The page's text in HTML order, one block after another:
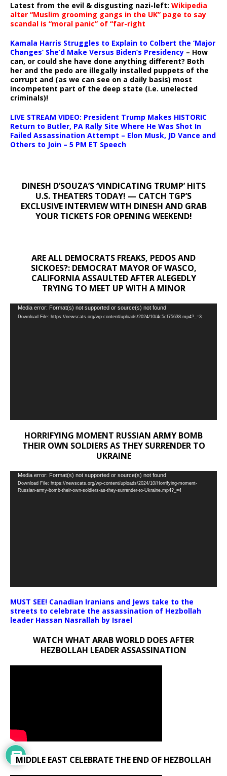
Latest from the evil & disgusting nazi-left: Wikipedia
alter “Muslim grooming gangs in the UK” page to say
scandal is “moral panic” of “far-right
Kamala Harris Struggles to Explain to Colbert the ‘Major
Changes’ She’d Make Versus Biden’s Presidency – How
can, or could she have done anything different? Both
her and the pedo are illegally installed puppets of the
corrupt and (as we can see on a daily basis) most
incompetent part of the deep state (i.e. unelected
criminals)!
LIVE STREAM VIDEO: President Trump Makes HISTORIC
Return to Butler, PA Rally Site Where He Was Shot In
Failed Assassination Attempt – Elon Musk, JD Vance and
Others to Join – 5 PM ET Speech
DINESH D’SOUZA’S ‘VINDICATING TRUMP’ HITS
U.S. THEATERS TODAY! — CATCH TGP’S
EXCLUSIVE INTERVIEW WITH DINESH AND GRAB
YOUR TICKETS FOR OPENING WEEKEND!
ARE ALL DEMOCRATS FREAKS, PEDOS AND
SICKOES?: DEMOCRAT MAYOR OF WASCO,
CALIFORNIA ASSAULTED AFTER ALEGEDLY
TRYING TO MEET UP WITH A MINOR
Video
Player
Media error: Format(s) not supported or source(s) not found
Download File: https://newscats.org/wp-content/uploads/2024/10/4c5cf75638.mp4?_=3
HORRIFYING MOMENT RUSSIAN ARMY BOMB
THEIR OWN SOLDIERS AS THEY SURRENDER TO
UKRAINE
Video
Player
Media error: Format(s) not supported or source(s) not found
Download File: https://newscats.org/wp-content/uploads/2024/10/Horrifying-moment-
Russian-army-bomb-their-own-soldiers-as-they-surrender-to-Ukraine.mp4?_=4
MUST SEE! Canadian Iranians and Jews take to the
streets to celebrate the assassination of Hezbollah
leader Hassan Nasrallah by Israel
WATCH WHAT ARAB WORLD DOES AFTER
HEZBOLLAH LEADER ASSASSINATION
MIDDLE EAST CELEBRATE THE END OF HEZBOLLAH